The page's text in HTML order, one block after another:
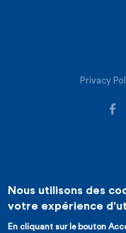
Privacy
©2026 ICHEC
Nous utilisons des
votre expérience
En cliquant sur le bouton